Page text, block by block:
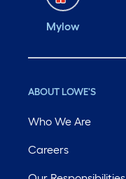
Mylow
ABOUT LOWE'S
Who We Are
Careers